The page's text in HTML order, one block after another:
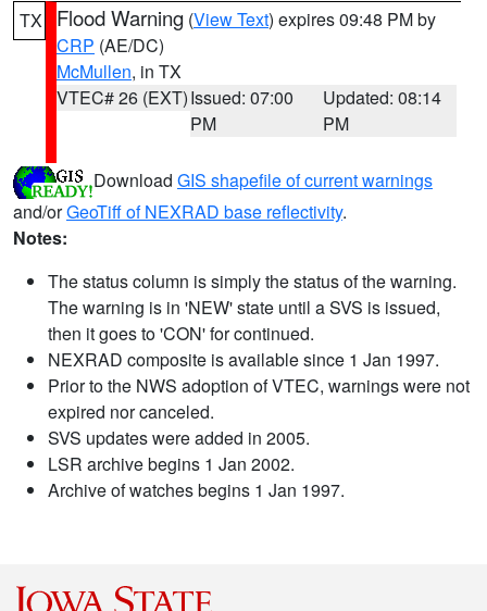
TX Flood Warning (View Text) expires 09:48 PM by
CRP (AE/DC)
McMullen, in TX
VTEC# 26 (EXT)Issued: 07:00
PM
Updated: 08:14
PM
Download GIS shapefile of current warnings
and/orGeoTiff of NEXRAD base reflectivity.
Notes:
The status column is simply the status of the warning.
The warning is in 'NEW' state until a SVS is issued,
then it goes to 'CON' for continued.
NEXRAD composite is available since 1 Jan 1997.
Prior to the NWS adoption of VTEC, warnings were not
expired nor canceled.
SVS updates were added in 2005.
LSR archive begins 1 Jan 2002.
Archive of watches begins 1 Jan 1997.